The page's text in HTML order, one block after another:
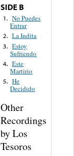
SIDE B
1. No Puedes
Entrar
2. La Indita
3. Estoy
Sufriendo
4. Este
Martirio
5. He
Decidido
Other
Recordings
by Los
Tesoros